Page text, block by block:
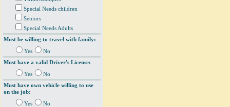
Special Needs children
Seniors
Special Needs Adults
Must be willing to travel with family:
Yes
No
Must have a valid Driver's License:
Yes
No
Must have own vehicle willing to use
on the job:
Yes
No